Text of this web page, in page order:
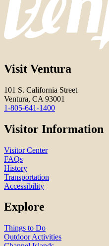
Visit Ventura
101 S. California Street
Ventura, CA 93001
1-805-641-1400
Visitor Information
Visitor Center
FAQs
History
Transportation
Accessibility
Explore
Things to Do
Outdoor Activities